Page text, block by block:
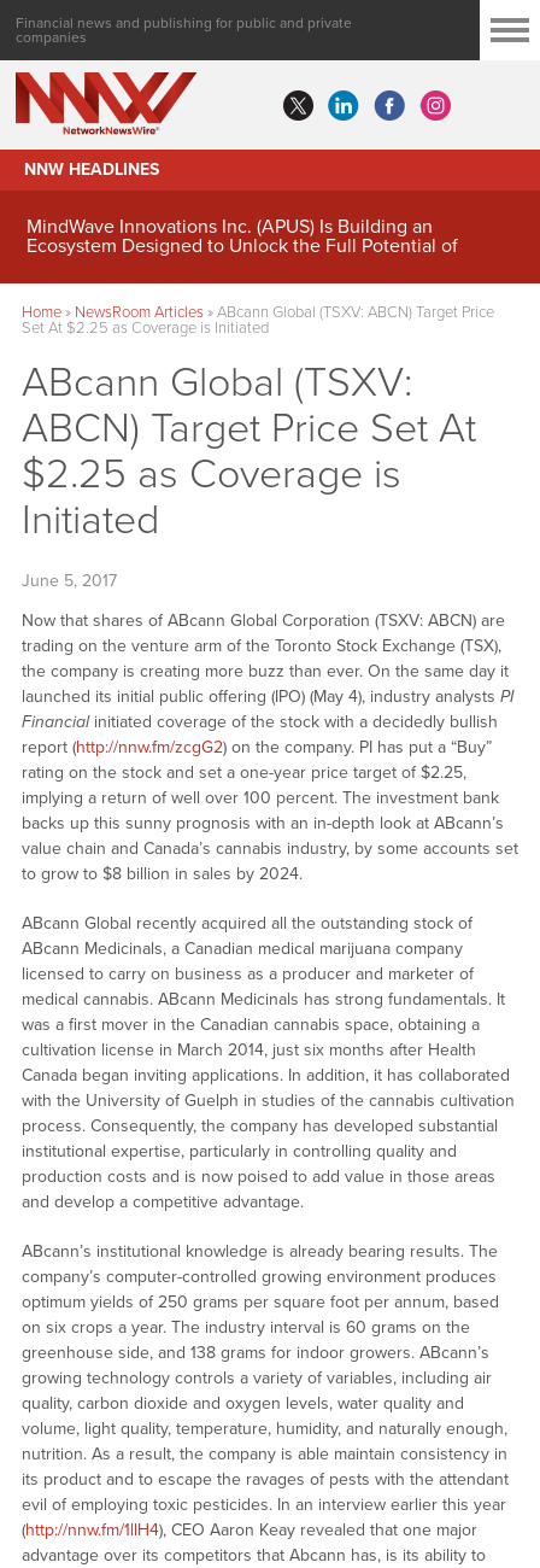
Financial news and publishing for public and private
companies
NNW HEADLINES
MindWave Innovations Inc. (APUS) Is Building an
Ecosystem Designed to Unlock the Full Potential of
Home» NewsRoom Articles»ABcann Global (TSXV: ABCN) Target Price
Set At $2.25 as Coverage is Initiated
ABcann Global (TSXV:
ABCN) Target Price Set At
$2.25 as Coverage is
Initiated
June 5, 2017
Now that shares of ABcann Global Corporation (TSXV: ABCN) are
trading on the venture arm of the Toronto Stock Exchange (TSX),
the company is creating more buzz than ever. On the same day it
launched its initial public offering (IPO) (May 4), industry analysts PI
Financialinitiated coverage of the stock with a decidedly bullish
report (http://nnw.fm/zcgG2) on the company. PI has put a “Buy”
rating on the stock and set a one-year price target of $2.25,
implying a return of well over 100 percent. The investment bank
backs up this sunny prognosis with an in-depth look at ABcann’s
value chain and Canada’s cannabis industry, by some accounts set
to grow to $8 billion in sales by 2024.
ABcann Global recently acquired all the outstanding stock of
ABcann Medicinals, a Canadian medical marijuana company
licensed to carry on business as a producer and marketer of
medical cannabis. ABcann Medicinals has strong fundamentals. It
was a first mover in the Canadian cannabis space, obtaining a
cultivation license in March 2014, just six months after Health
Canada began inviting applications. In addition, it has collaborated
with the University of Guelph in studies of the cannabis cultivation
process. Consequently, the company has developed substantial
institutional expertise, particularly in controlling quality and
production costs and is now poised to add value in those areas
and develop a competitive advantage.
ABcann’s institutional knowledge is already bearing results. The
company’s computer-controlled growing environment produces
optimum yields of 250 grams per square foot per annum, based
on six crops a year. The industry interval is 60 grams on the
greenhouse side, and 138 grams for indoor growers. ABcann’s
growing technology controls a variety of variables, including air
quality, carbon dioxide and oxygen levels, water quality and
volume, light quality, temperature, humidity, and naturally enough,
nutrition. As a result, the company is able maintain consistency in
its product and to escape the ravages of pests with the attendant
evil of employing toxic pesticides. In an interview earlier this year
(http://nnw.fm/1llH4), CEO Aaron Keay revealed that one major
advantage over its competitors that Abcann has, is its ability to